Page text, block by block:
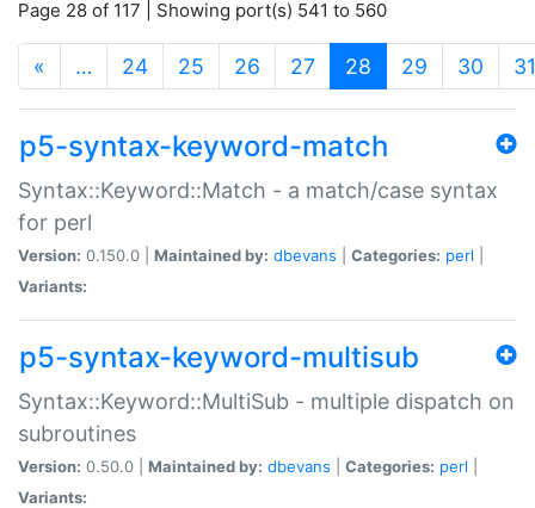
Page 28 of 117 | Showing port(s) 541 to 560
« … 24 25 26 27 28 (current)
29 30 31
p5-syntax-keyword-match
Syntax::Keyword::Match - a match/case syntax
for perl
Version: 0.150.0 | Maintained by: dbevans Categories: perl
Variants:
p5-syntax-keyword-multisub
Syntax::Keyword::MultiSub - multiple dispatch on
subroutines
Version: 0.50.0 | Maintained by: dbevans Categories: perl
Variants: